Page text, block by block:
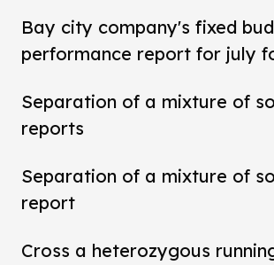
Bay city company's fixed
performance report for july
Separation of a mixture of
reports
Separation of a mixture of
report
Cross a heterozygous